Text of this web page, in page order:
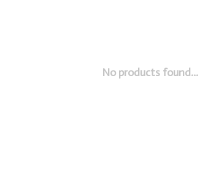
No products found...